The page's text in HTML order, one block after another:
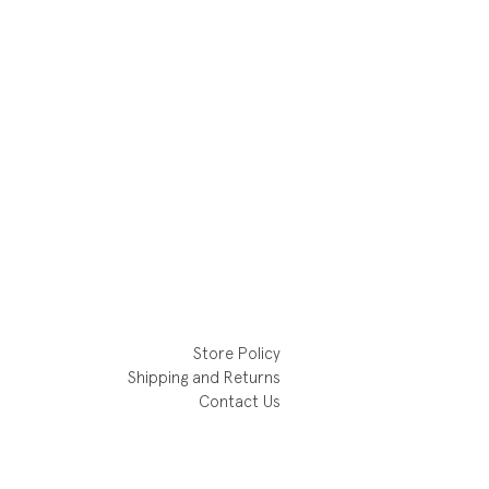
Store Policy
Shipping and Returns
Contact Us